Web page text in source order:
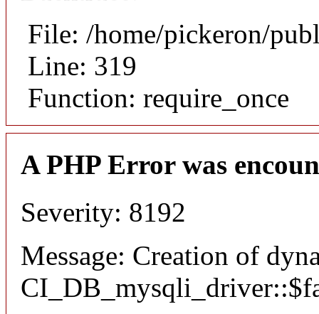
File: /home/pickeron/
Line: 319
Function: require_once
A PHP Error was
Severity: 8192
Message: Creation of